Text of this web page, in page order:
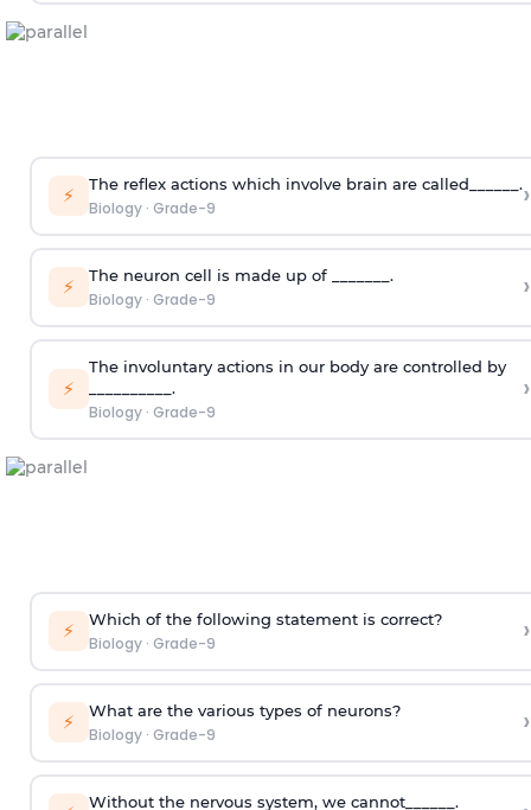
⚡ The reflex actions which involve brain are called______.
Biology· Grade-9 ›
⚡ The neuron cell is made up of _______.
Biology· Grade-9 ›
⚡
The involuntary actions in our body are controlled by
__________.
Biology· Grade-9
›
⚡ Which of the following statement is correct?
Biology· Grade-9 ›
⚡ What are the various types of neurons?
Biology· Grade-9 ›
Without the nervous system, we cannot______.